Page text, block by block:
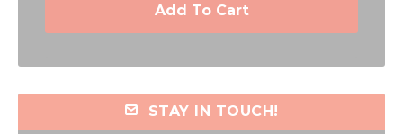
Add To Cart
STAY IN TOUCH!